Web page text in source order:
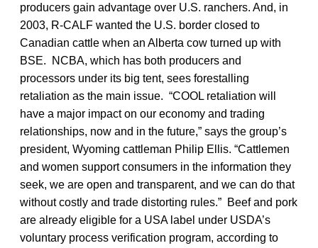
producers gain advantage over U.S. ranchers. And, in
2003, R-CALF wanted the U.S. border closed to
Canadian cattle when an Alberta cow turned up with
BSE. NCBA, which has both producers and
processors under its big tent, sees forestalling
retaliation as the main issue. “COOL retaliation will
have a major impact on our economy and trading
relationships, now and in the future,” says the group’s
president, Wyoming cattleman Philip Ellis. “Cattlemen
and women support consumers in the information they
seek, we are open and transparent, and we can do that
without costly and trade distorting rules.” Beef and pork
are already eligible for a USA label under USDA’s
voluntary process verification program, according to